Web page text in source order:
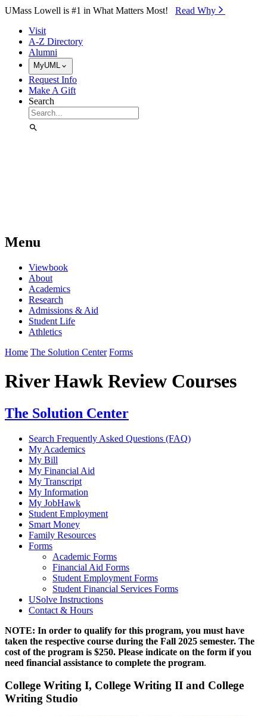
Skip to Main Content
UMass Lowell is #1 in What Matters Most! Read Why⁠
Visit
A-Z Directory
Alumni
MyUML
Request Info
Make A Gift
Search
Menu
Viewbook
About
Academics
Research
Admissions & Aid
Student Life
Athletics
Home The Solution Center Forms
River Hawk Review Courses
The Solution Center
Search Frequently Asked Questions (FAQ)
My Academics
My Bill
My Financial Aid
My Transcript
My Information
My JobHawk
Student Employment
Smart Money
Family Resources
Forms
Academic Forms
Financial Aid Forms
Student Employment Forms
Student Financial Services Forms
USolve Instructions
Contact & Hours
NOTE: In order to qualify for this program, you must have
taken the respective course during the Fall 2025 semester. The
cost of the program is $250. Please indicate on the form if you
need financial assistance to complete the program.
College Writing I, College Writing II and College
Writing Studio